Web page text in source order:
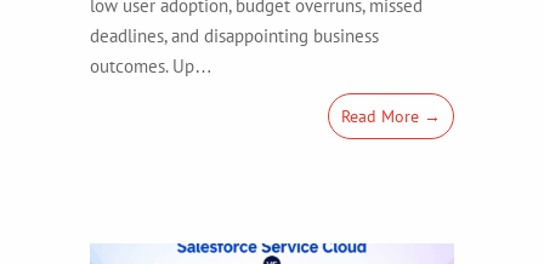
low user adoption, budget overruns, missed
deadlines, and disappointing business
outcomes. Up…
Read More →